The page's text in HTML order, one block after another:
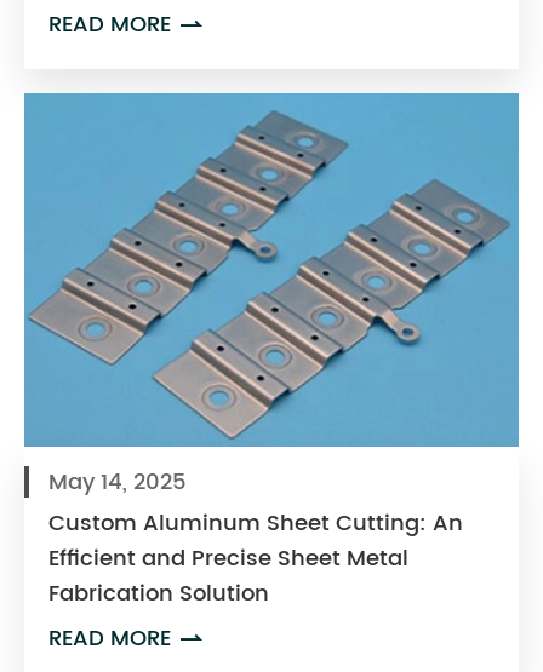
READ MORE 
May 14, 2025
Custom Aluminum Sheet Cutting: An
Efficient and Precise Sheet Metal
Fabrication Solution
READ MORE 